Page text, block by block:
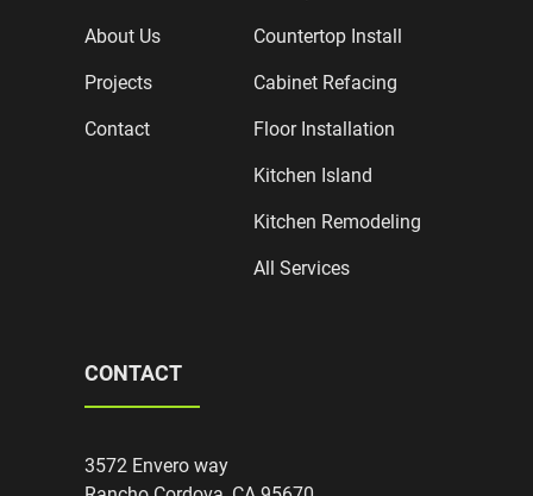
About Us
Projects
Contact
Countertop Install
Cabinet Refacing
Floor Installation
Kitchen Island
Kitchen Remodeling
All Services
CONTACT
3572 Envero way